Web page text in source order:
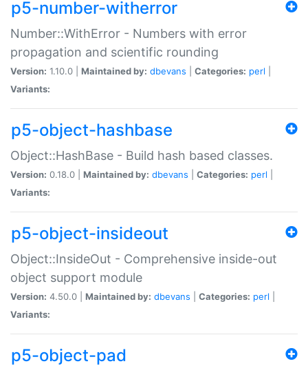
p5-number-witherror
Number::WithError - Numbers with error
propagation and scientific rounding
Version: 1.10.0 | Maintained by: dbevans Categories: perl
Variants:
p5-object-hashbase
Object::HashBase - Build hash based classes.
Version: 0.18.0 | Maintained by: dbevans Categories: perl
Variants:
p5-object-insideout
Object::InsideOut - Comprehensive inside-out
object support module
Version: 4.50.0 | Maintained by: dbevans Categories: perl
Variants:
p5-object-pad